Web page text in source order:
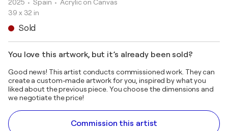
2025 • Spain •Acrylic on Canvas
39 x 32 in
Sold
You love this artwork, but it’s already been sold?
Good news! This artist conducts commissioned work. They can
create a custom-made artwork for you, inspired by what you
liked about the previous piece. You choose the dimensions and
we negotiate the price!
Commission this artist